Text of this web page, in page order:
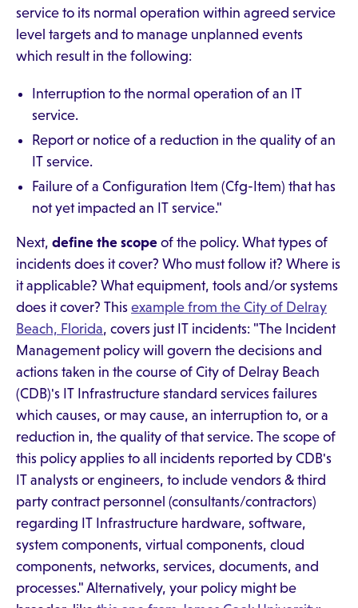
service to its normal operation within agreed service
level targets and to manage unplanned events
which result in the following:
Interruption to the normal operation of an IT
service.
Report or notice of a reduction in the quality of an
IT service.
Failure of a Configuration Item (Cfg-Item) that has
not yet impacted an IT service."
Next, define the scope of the policy. What types of
incidents does it cover? Who must follow it? Where is
it applicable? What equipment, tools and/or systems
does it cover? This example from the City of Delray
Beach, Florida, covers just IT incidents: "The Incident
Management policy will govern the decisions and
actions taken in the course of City of Delray Beach
(CDB)'s IT Infrastructure standard services failures
which causes, or may cause, an interruption to, or a
reduction in, the quality of that service. The scope of
this policy applies to all incidents reported by CDB's
IT analysts or engineers, to include vendors & third
party contract personnel (consultants/contractors)
regarding IT Infrastructure hardware, software,
system components, virtual components, cloud
components, networks, services, documents, and
processes." Alternatively, your policy might be